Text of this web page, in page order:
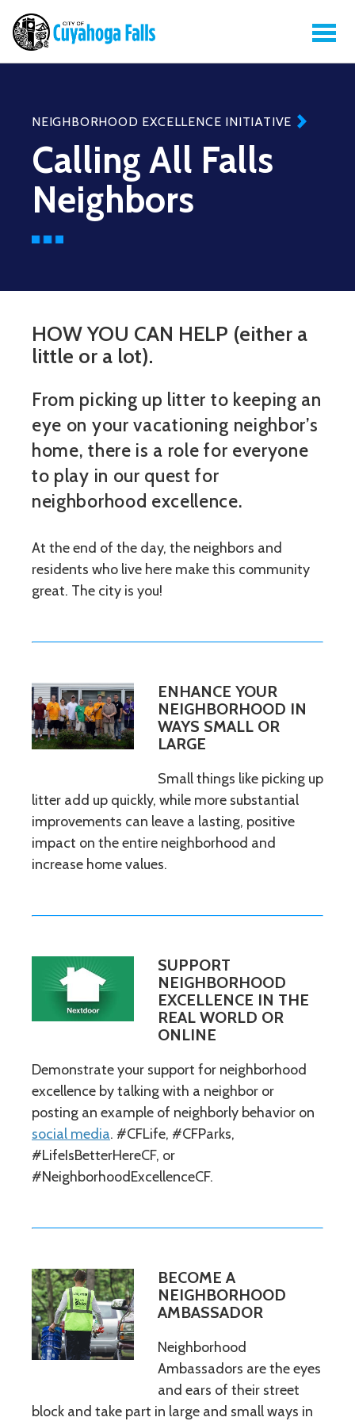
NEIGHBORHOOD EXCELLENCE INITIATIVE
Calling All Falls
Neighbors
HOW YOU CAN HELP (either a
little or a lot).
From picking up litter to keeping an
eye on your vacationing neighbor’s
home, there is a role for everyone
to play in our quest for
neighborhood excellence.
At the end of the day, the neighbors and
residents who live here make this community
great. The city is you!
ENHANCE YOUR
NEIGHBORHOOD IN
WAYS SMALL OR
LARGE
Small things like picking up
litter add up quickly, while more substantial
improvements can leave a lasting, positive
impact on the entire neighborhood and
increase home values.
SUPPORT
NEIGHBORHOOD
EXCELLENCE IN THE
REAL WORLD OR
ONLINE
Demonstrate your support for neighborhood
excellence by talking with a neighbor or
posting an example of neighborly behavior on
social media. #CFLife, #CFParks,
#LifeIsBetterHereCF, or
#NeighborhoodExcellenceCF.
BECOME A
NEIGHBORHOOD
AMBASSADOR
Neighborhood
Ambassadors are the eyes
and ears of their street
block and take part in large and small ways in